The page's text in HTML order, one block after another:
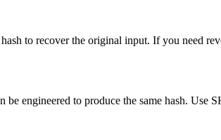
to recover the original input. If you need
engineered to produce the same hash. Use